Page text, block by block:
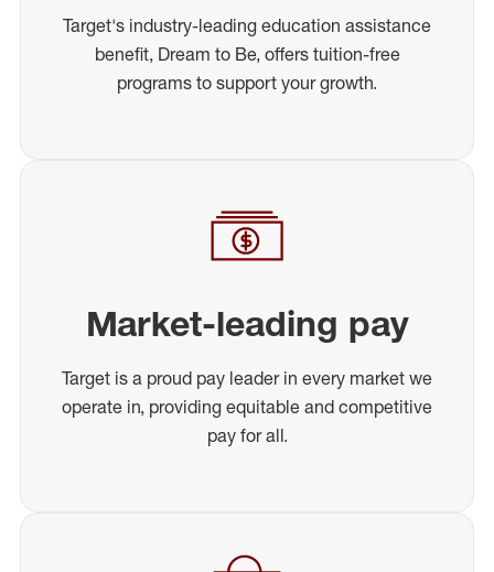
Target's industry-leading education assistance
benefit, Dream to Be, offers tuition-free
programs to support your growth.
Market-leading pay
Target is a proud pay leader in every market we
operate in, providing equitable and competitive
pay for all.